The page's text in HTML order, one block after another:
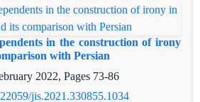
in the construction of irony
with Persian
2022, Pages 73-86
jis.2021.330855.1034